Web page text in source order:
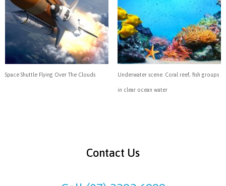
Space Shuttle Flying Over The Clouds Underwater scene. Coral reef, fish groups
in clear ocean water
Contact Us